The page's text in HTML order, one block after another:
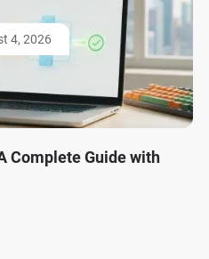
4, 2026
Complete Guide with